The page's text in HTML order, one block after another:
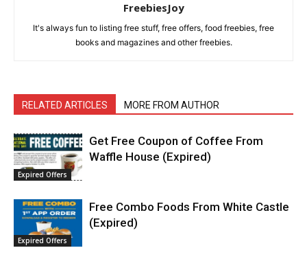
FreebiesJoy
It's always fun to listing free stuff, free offers, food freebies, free
books and magazines and other freebies.
RELATED ARTICLES MORE FROM AUTHOR
Expired Offers
Get Free Coupon of Coffee From
Waffle House (Expired)
Expired Offers
Free Combo Foods From White Castle
(Expired)